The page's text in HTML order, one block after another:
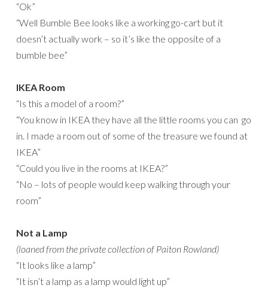
“Ok”
“Well Bumble Bee looks like a working go-cart but it
doesn’t actually work – so it’s like the opposite of a
bumble bee”
IKEA Room
“Is this a model of a room?”
“You know in IKEA they have all the little rooms you can go
in. I made a room out of some of the treasure we found at
IKEA”
“Could you live in the rooms at IKEA?”
“No – lots of people would keep walking through your
room”
Not a Lamp
(loaned from the private collection of Paiton Rowland)
“It looks like a lamp”
“It isn’t a lamp as a lamp would light up”